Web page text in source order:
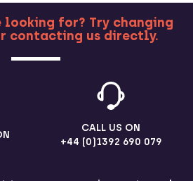
MORE
looking for? Try changing
contacting us directly.
CALL US ON
+44 (0)1392 690 079